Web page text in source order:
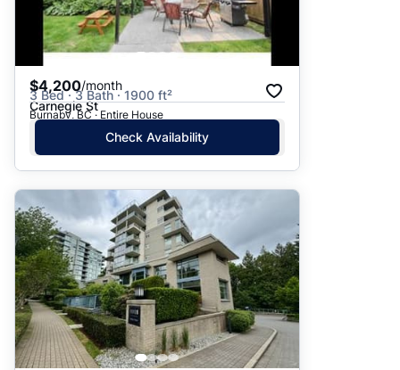
$4,200/month
3 Bed · 3 Bath · 1900 ft²
Carnegie St
Burnaby, BC · Entire House
Check Availability